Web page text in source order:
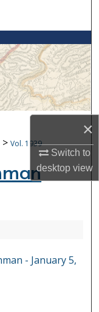
×
Switch to
desktopview
> Vol. 1939
- January 5,